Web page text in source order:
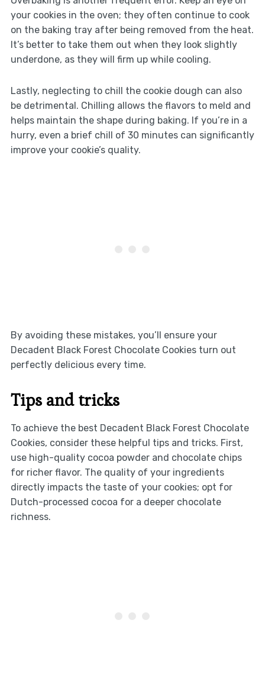
your cookies in the oven; they often continue to cook
on the baking tray after being removed from the heat.
It’s better to take them out when they look slightly
underdone, as they will firm up while cooling.
Lastly, neglecting to chill the cookie dough can also
be detrimental. Chilling allows the flavors to meld and
helps maintain the shape during baking. If you’re in a
hurry, even a brief chill of 30 minutes can significantly
improve your cookie’s quality.
By avoiding these mistakes, you’ll ensure your
Decadent Black Forest Chocolate Cookies turn out
perfectly delicious every time.
Tips and tricks
To achieve the best Decadent Black Forest Chocolate
Cookies, consider these helpful tips and tricks. First,
use high-quality cocoa powder and chocolate chips
for richer flavor. The quality of your ingredients
directly impacts the taste of your cookies; opt for
Dutch-processed cocoa for a deeper chocolate
richness.